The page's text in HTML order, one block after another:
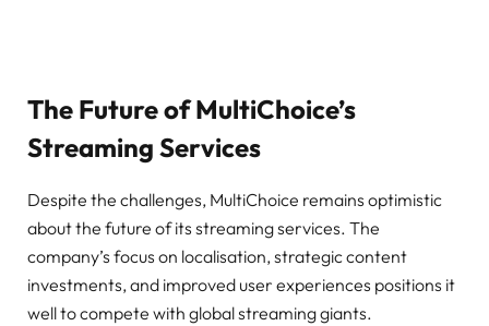
The Future of MultiChoice’s
Streaming Services
Despite the challenges, MultiChoice remains optimistic
about the future of its streaming services. The
company’s focus on localisation, strategic content
investments, and improved user experiences positions it
well to compete with global streaming giants.